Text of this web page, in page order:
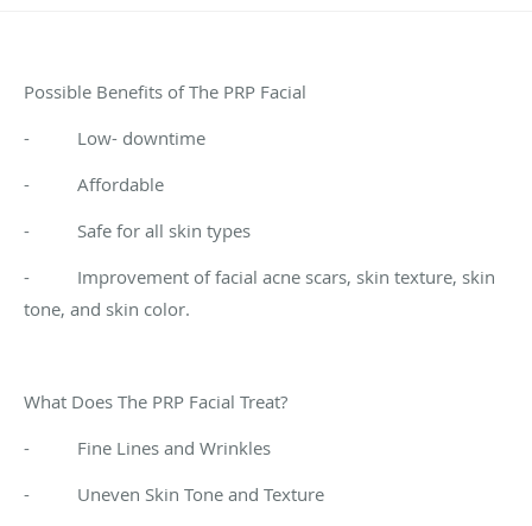
Possible Benefits of The PRP Facial
- Low- downtime
- Affordable
- Safe for all skin types
- Improvement of facial acne scars, skin texture, skin
tone, and skin color.
What Does The PRP Facial Treat?
- Fine Lines and Wrinkles
- Uneven Skin Tone and Texture